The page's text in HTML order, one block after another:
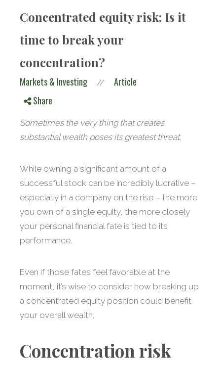
Concentrated equity risk: Is it
time to break your
concentration?
Markets & Investing //
Article
Share
Sometimes the very thing that creates
substantial wealth poses its greatest threat.
While owning a significant amount of a
successful stock can be incredibly lucrative –
especially in a company on the rise – the more
you own of a single equity, the more closely
your personal financial fate is tied to its
performance.
Even if those fates feel favorable at the
moment, it’s wise to consider how breaking up
a concentrated equity position could benefit
your overall wealth.
Concentration risk